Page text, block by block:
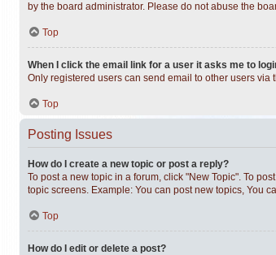
by the board administrator. Please do not abuse the
Top
When I click the email link for a user it asks me to
Only registered users can send email to other users
Top
Posting Issues
How do I create a new topic or post a reply?
To post a new topic in a forum, click "New Topic". To
topic screens. Example: You can post new topics, You
Top
How do I edit or delete a post?